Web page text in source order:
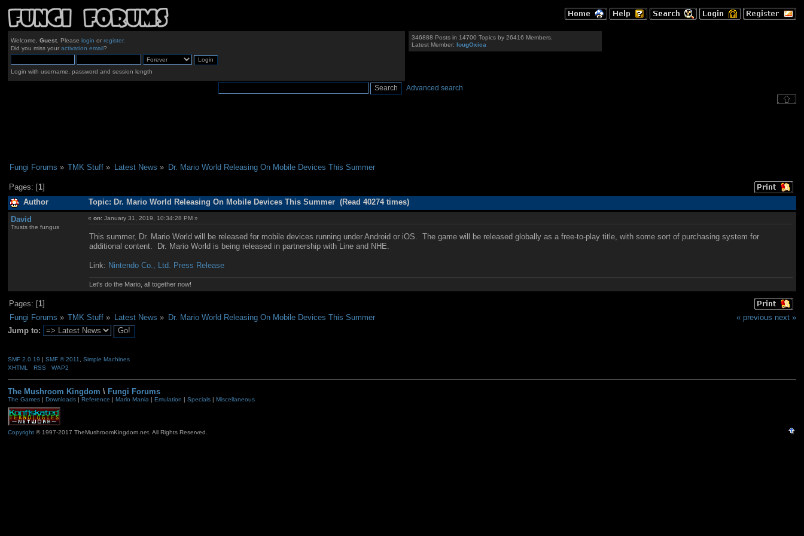
Welcome, Guest. Please login or register.
Did you miss your activation email?
Login with username, password and session length
346888 Posts in 14700 Topics by 26416 Members.
Latest Member:IougOxica
Advanced search
Fungi Forums » TMK Stuff » Latest News » Dr. Mario World Releasing On Mobile Devices This Summer
Pages: [1]
Author Topic: Dr. Mario World Releasing On Mobile Devices This Summer (Read 40274 times)
David
Trusts the fungus
«on: January 31, 2019, 10:34:28 PM »
This summer, Dr. Mario World will be released for mobile devices running under Android or iOS. The game will be released globally as a free-to-play title, with some sort of purchasing system for
additional content. Dr. Mario World is being released in partnership with Line and NHE.
Link: Nintendo Co., Ltd. Press Release
Let's do the Mario, all together now!
Pages: [1]
« previous next »
Fungi Forums » TMK Stuff » Latest News »
Dr. Mario World Releasing On Mobile Devices This Summer
Jump to:
SMF 2.0.19 | SMF © 2011
Simple Machines
XHTML
RSS WAP2
The Mushroom Kingdom \ Fungi Forums
The Games| Downloads| Reference Mario Mania| Emulation Specials| Miscellaneous
Copyright© 1997-2017 TheMushroomKingdom.net. All Rights Reserved.